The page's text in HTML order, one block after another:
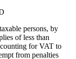
persons, by
of less than
for VAT to
from penalties